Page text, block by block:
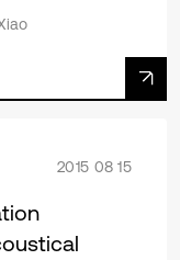
2015 08 15